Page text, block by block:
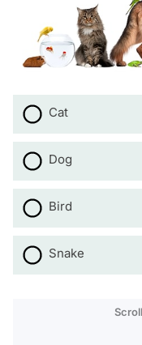
Cat
Dog
Bird
Snake